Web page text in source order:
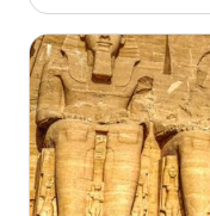
monuments with
traditional
travel designer
meaningful local
transfers.
horizons, temple
an intimate